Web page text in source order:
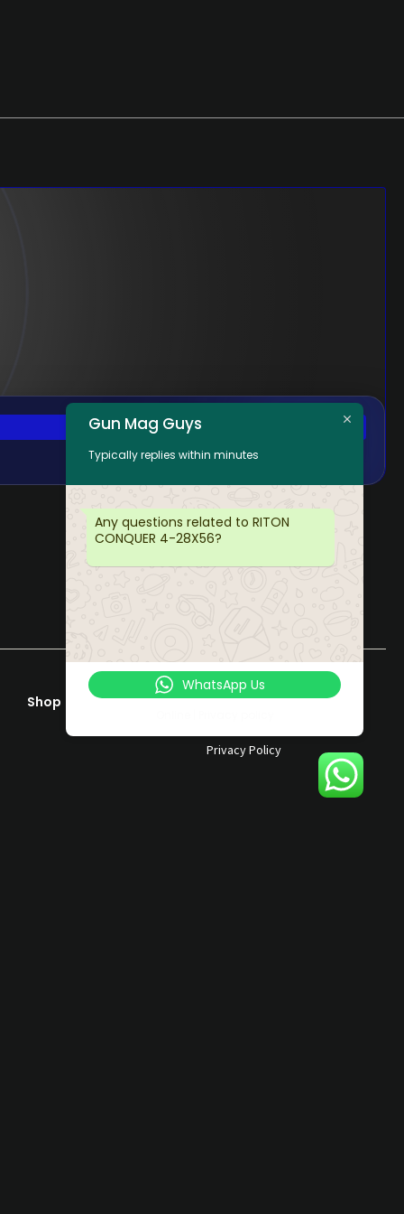
Shop Help & Support
Privacy Policy
Gun Mag Guys
Typically replies within minutes
Any questions related to RITON
CONQUER 4-28X56?
WhatsApp Us